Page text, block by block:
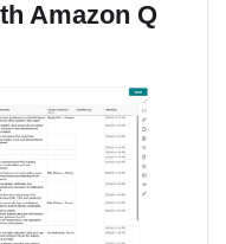
Amazon Q